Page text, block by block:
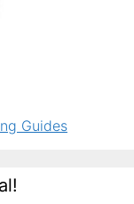
Guides